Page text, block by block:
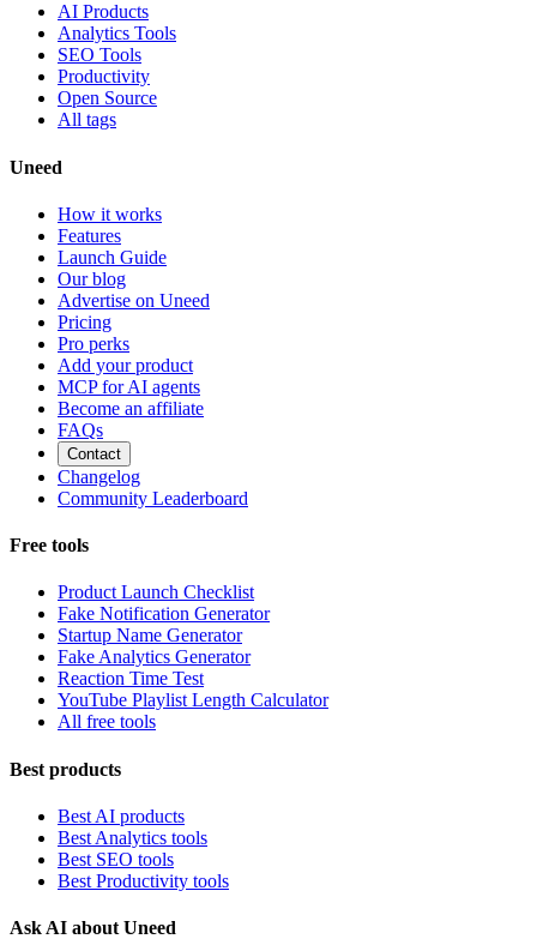
AI Products
Analytics Tools
SEO Tools
Productivity
Open Source
All tags
Uneed
How it works
Features
Launch Guide
Our blog
Advertise on Uneed
Pricing
Pro perks
Add your product
MCP for AI agents
Become an affiliate
FAQs
Contact
Changelog
Community Leaderboard
Free tools
Product Launch Checklist
Fake Notification Generator
Startup Name Generator
Fake Analytics Generator
Reaction Time Test
YouTube Playlist Length Calculator
All free tools
Best products
Best AI products
Best Analytics tools
Best SEO tools
Best Productivity tools
Ask AI about Uneed